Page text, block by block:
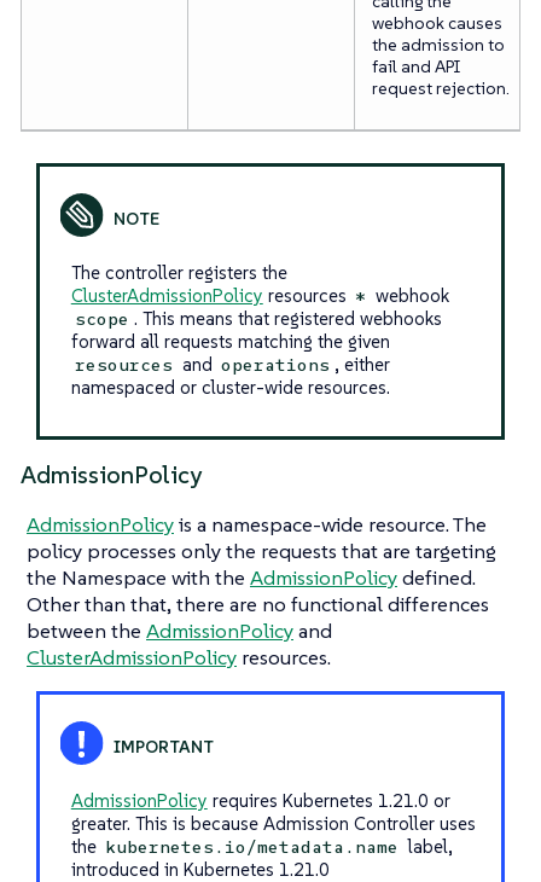
webhook causes
the admission to
fail and API
request rejection.
The controller registers the
ClusterAdmissionPolicy resources * webhook
scope . This means that registered webhooks
forward all requests matching the given
resources and operations , either
namespaced or cluster-wide resources.
AdmissionPolicy
AdmissionPolicyis a namespace-wide resource. The
policy processes only the requests that are targeting
the Namespace with the AdmissionPolicydefined.
Other than that, there are no functional differences
between the AdmissionPolicyand
ClusterAdmissionPolicy resources.
AdmissionPolicy requires Kubernetes 1.21.0 or
greater. This is because Admission Controller uses
the kubernetes.io/metadata.name label,
introduced in Kubernetes 1.21.0